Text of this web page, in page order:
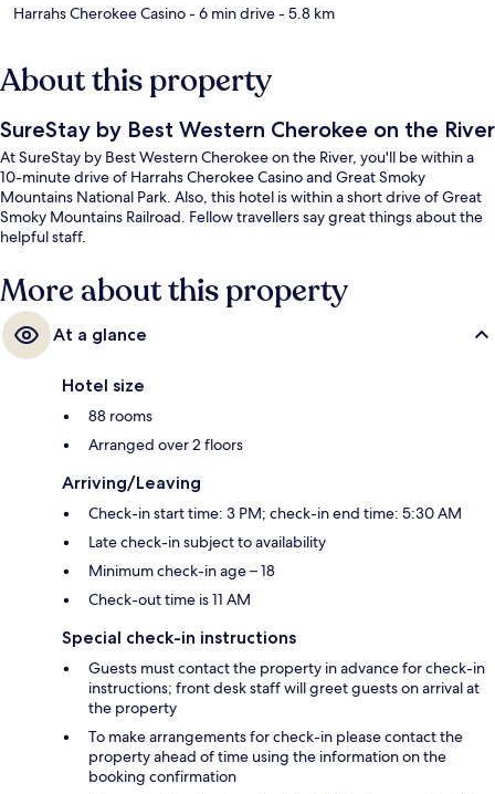
Harrahs Cherokee Casino- 6 min drive- 5.8 km
About this property
SureStay by Best Western Cherokee on the River
At SureStay by Best Western Cherokee on the River, you'll be within a
10-minute drive of Harrahs Cherokee Casino and Great Smoky
Mountains National Park. Also, this hotel is within a short drive of Great
Smoky Mountains Railroad. Fellow travellers say great things about the
helpful staff.
More about this property
At a glance
Hotel size
88 rooms
Arranged over 2 floors
Arriving/Leaving
Check-in start time: 3 PM; check-in end time: 5:30 AM
Late check-in subject to availability
Minimum check-in age – 18
Check-out time is 11 AM
Special check-in instructions
Guests must contact the property in advance for check-in
instructions; front desk staff will greet guests on arrival at
the property
To make arrangements for check-in please contact the
property ahead of time using the information on the
booking confirmation